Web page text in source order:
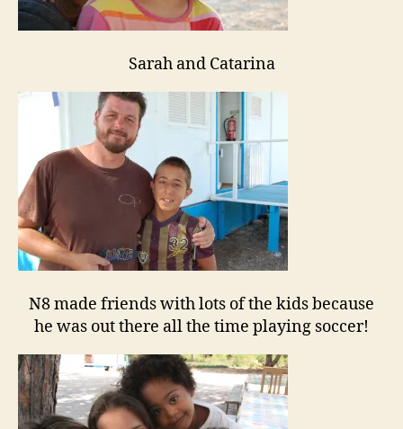
Sarah and Catarina
N8 made friends with lots of the kids because
he was out there all the time playing soccer!